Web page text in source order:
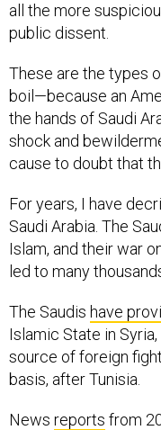
all the more
public dissent.
These are the types
boil—because an
the hands of Saudi
shock and
cause to doubt that
For years, I have
Saudi Arabia. The
Islam, and their war
led to many
The Saudis have
Islamic State in
source of foreign
basis, after Tunisia.
News reports from